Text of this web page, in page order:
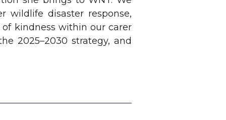
wildlife disaster response,
kindness within our carer
2025–2030 strategy, and